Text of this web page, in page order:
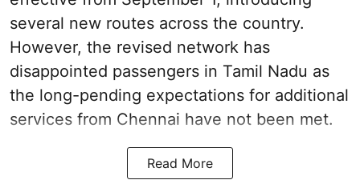
several new routes across the country.
However, the revised network has
disappointed passengers in Tamil Nadu as
the long-pending expectations for additional
services from Chennai have not been met.
Read More